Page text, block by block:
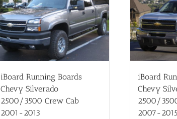
iBoard Running Boards
Chevy Silverado
2500/3500 Crew Cab
2001-2013
iBoard
Chevy
2500/
2007-2015